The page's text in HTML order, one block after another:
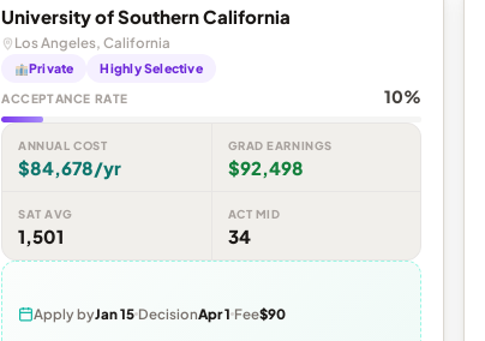
University of Southern California
Los Angeles, California
Private Highly Selective
ACCEPTANCE RATE 10%
ANNUAL COST
$84,678/yr
GRAD EARNINGS
$92,498
SAT AVG
1,501
ACT MID
34
Apply byJan 15 DecisionApr 1 Fee$90